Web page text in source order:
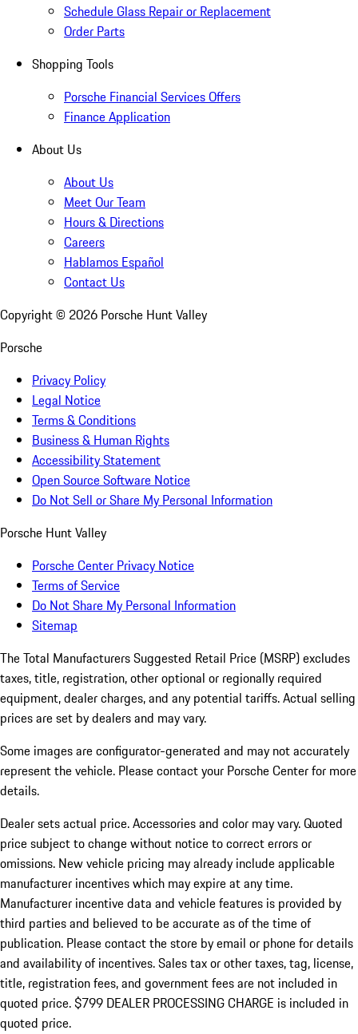
Schedule Glass Repair or Replacement
Order Parts
Shopping Tools
Porsche Financial Services Offers
Finance Application
About Us
About Us
Meet Our Team
Hours & Directions
Careers
Hablamos Español
Contact Us
Copyright © 2026 Porsche Hunt Valley
Porsche
Privacy Policy
Legal Notice
Terms & Conditions
Business & Human Rights
Accessibility Statement
Open Source Software Notice
Do Not Sell or Share My Personal Information
Porsche Hunt Valley
Porsche Center Privacy Notice
Terms of Service
Do Not Share My Personal Information
Sitemap
The Total Manufacturers Suggested Retail Price (MSRP) excludes
taxes, title, registration, other optional or regionally required
equipment, dealer charges, and any potential tariffs. Actual selling
prices are set by dealers and may vary.
Some images are configurator-generated and may not accurately
represent the vehicle. Please contact your Porsche Center for more
details.
Dealer sets actual price.Accessories and color may vary. Quoted
price subject to change without notice to correct errors or
omissions. New vehicle pricing may already include applicable
manufacturer incentives which may expire at any time.
Manufacturer incentive data and vehicle features is provided by
third parties and believed to be accurate as of the time of
publication. Please contact the store by email or phone for details
and availability of incentives. Sales tax or other taxes, tag, license,
title, registration fees, and government fees are not included in
quoted price. $799 DEALER PROCESSING CHARGE is included in
quoted price.